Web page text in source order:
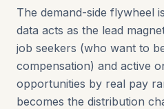
The demand-side flywheel
data acts as the lead
job seekers (who want to
compensation) and active
opportunities by real pay
becomes the distribution